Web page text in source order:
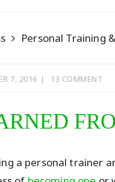
Personal Training
7, 2016 13 COMMENT
a personal trainer